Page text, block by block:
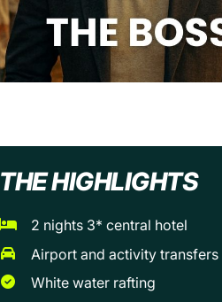
THE HIGHLIGHTS
2 nights 3* central hotel
airport and activity transfers
white water rafting